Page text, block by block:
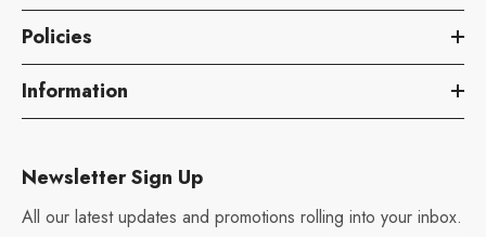
Policies
Information
Newsletter Sign Up
All our latest updates and promotions rolling into your inbox.